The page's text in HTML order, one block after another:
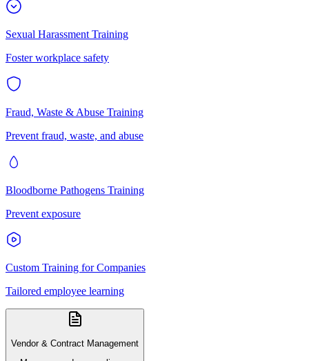
Sexual Harassment Training
Foster workplace safety
Fraud, Waste & Abuse Training
Prevent fraud, waste, and abuse
Bloodborne Pathogens Training
Prevent exposure
Custom Training for Companies
Tailored employee learning
Vendor & Contract Management